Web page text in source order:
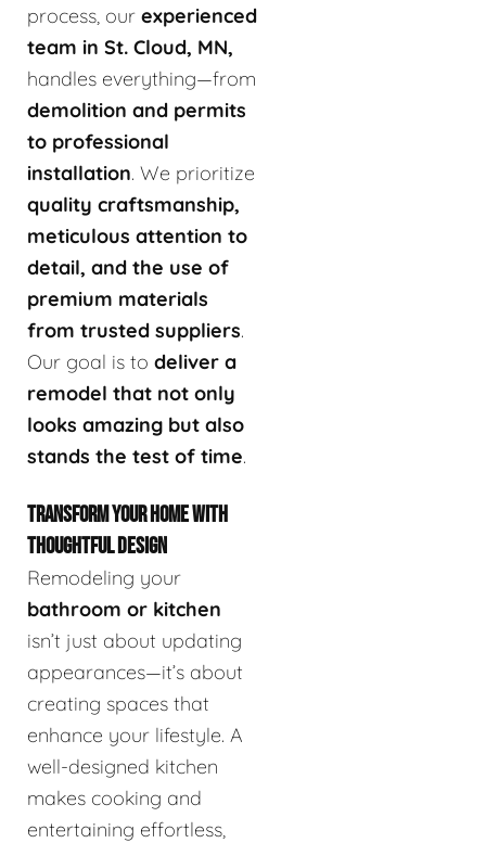
process, our experienced
team in St. Cloud, MN,
handles everything—from
demolition and permits
to professional
installation. We prioritize
quality craftsmanship,
meticulous attention to
detail, and the use of
premium materials
from trusted suppliers.
Our goal is to deliver a
remodel that not only
looks amazing but also
stands the test of time.
TRANSFORM YOUR HOME WITH
THOUGHTFUL DESIGN
Remodeling your
bathroom or kitchen
isn’t just about updating
appearances—it’s about
creating spaces that
enhance your lifestyle. A
well-designed kitchen
makes cooking and
entertaining effortless,